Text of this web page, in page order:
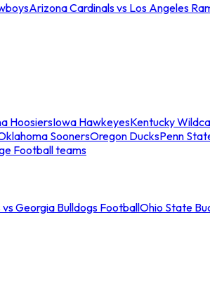
Arizona Cardinals vs Los Angeles
HoosiersIowa HawkeyesKentucky
SoonersOregon DucksPenn
Football teams
Georgia Bulldogs FootballOhio State